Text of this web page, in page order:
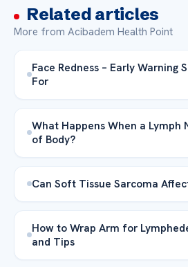
Related articles
More from Acibadem Health Point
Face Redness – Early Warning
For
What Happens When a Lymph
of Body?
Can Soft Tissue Sarcoma
How to Wrap Arm for
and Tips